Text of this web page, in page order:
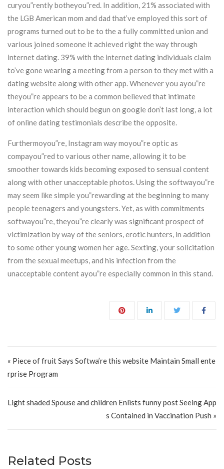
curyou”rently botheyou”red. In addition, 21% associated with
the LGB American mom and dad that’ve employed this sort of
programs turned out to be to the a fully committed union and
various joined someone it achieved right the way through
internet dating. 39% with the internet dating individuals claim
to’ve gone wearing a meeting from a person to they met with a
dating website along with other app. Whenever you ayou”re
theyou”re appears to be a common believed that intimate
interaction which should begun on google don’t last long, a lot
of online dating testimonials describe the opposite.
Furthermoyou”re, Instagram way moyou”re optic as
compayou”red to various other name, allowing it to be
smoother towards kids becoming exposed to sensual content
along with other unacceptable photos. Using the softwayou”re
may seem like simple you”rewarding at the beginning to many
people teenagers and youngsters. Yet, as with commitments
softwayou”re, theyou”re clearly was significant prospect of
victimization by way of the seniors, erotic hunters, in addition
to some other young women her age. Sexting, your solicitation
from the sexual meetups, and his infection from the
unacceptable content ayou”re especially common in this stand.
« Piece of fruit Says Softwa’re this website Maintain Small ente
rprise Program
Light shaded Spouse and children Enlists funny post Seeing App
s Contained in Vaccination Push »
Related Posts